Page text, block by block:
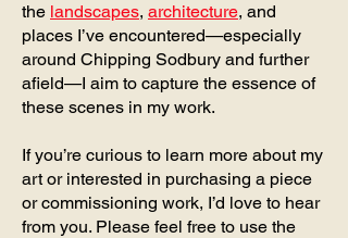
the landscapes, architecture, and
places I’ve encountered—especially
around Chipping Sodbury and further
afield—I aim to capture the essence of
these scenes in my work.
If you’re curious to learn more about my
art or interested in purchasing a piece
or commissioning work, I’d love to hear
from you. Please feel free to use the